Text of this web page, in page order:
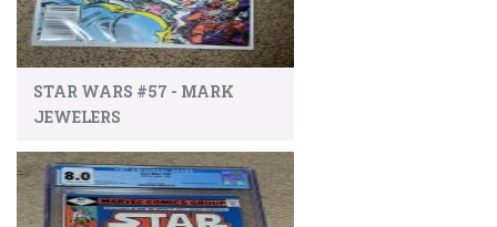
STAR WARS #57 - MARK
JEWELERS